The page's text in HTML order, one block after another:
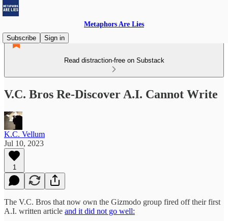
Metaphors Are Lies
Subscribe
Sign in
Read distraction-free on Substack
V.C. Bros Re-Discover A.I. Cannot Write
K.C. Vellum
Jul 10, 2023
1
The V.C. Bros that now own the Gizmodo group fired off their first
A.I. written article and it did not go well: